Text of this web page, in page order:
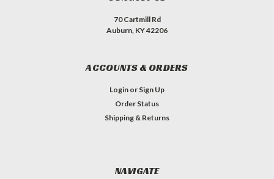
70 Cartmill Rd
Auburn, KY 42206
ACCOUNTS & ORDERS
Login or Sign Up
Order Status
Shipping & Returns
NAVIGATE